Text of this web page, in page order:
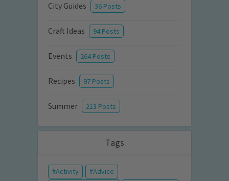
City Guides 36 Posts
Craft Ideas 94 Posts
Events 264 Posts
Recipes 97 Posts
Summer 213 Posts
Tags
Activity
Advice